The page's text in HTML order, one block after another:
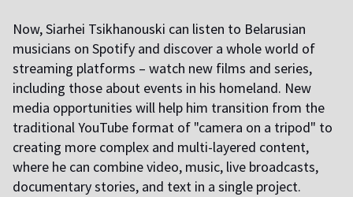
Now, Siarhei Tsikhanouski can listen to Belarusian
musicians on Spotify and discover a whole world of
streaming platforms – watch new films and series,
including those about events in his homeland. New
media opportunities will help him transition from the
traditional YouTube format of "camera on a tripod" to
creating more complex and multi-layered content,
where he can combine video, music, live broadcasts,
documentary stories, and text in a single project.